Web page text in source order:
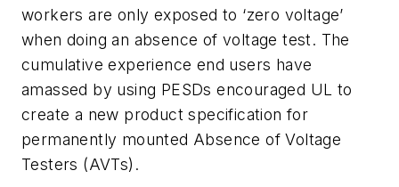
workers are only exposed to ‘zero voltage’
when doing an absence of voltage test. The
cumulative experience end users have
amassed by using PESDs encouraged UL to
create a new product specification for
permanently mounted Absence of Voltage
Testers (AVTs).